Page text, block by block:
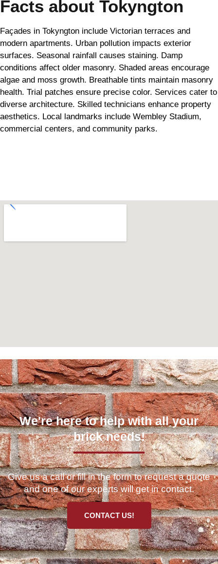
Facts about Tokyngton
Façades in Tokyngton include Victorian terraces and
modern apartments. Urban pollution impacts exterior
surfaces. Seasonal rainfall causes staining. Damp
conditions affect older masonry. Shaded areas encourage
algae and moss growth. Breathable tints maintain masonry
health. Trial patches ensure precise color. Services cater to
diverse architecture. Skilled technicians enhance property
aesthetics. Local landmarks include Wembley Stadium,
commercial centers, and community parks.
We're here to help with all your
brick needs!
Give us a call or fill in the form to request a quote
and one of our experts will get in contact.
CONTACT US!